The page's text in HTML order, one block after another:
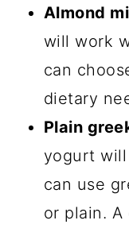
Almond
will work
can
dietary
Plain
yogurt
can use
or plain.